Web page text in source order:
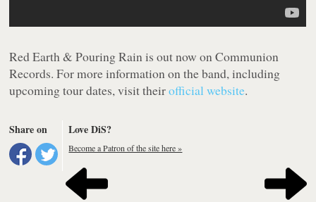
Red Earth & Pouring Rainis out now on Communion
Records. For more information on the band, including
upcoming tour dates, visit theirofficial website.
Share on Love DiS?
Become a Patron of the site here »